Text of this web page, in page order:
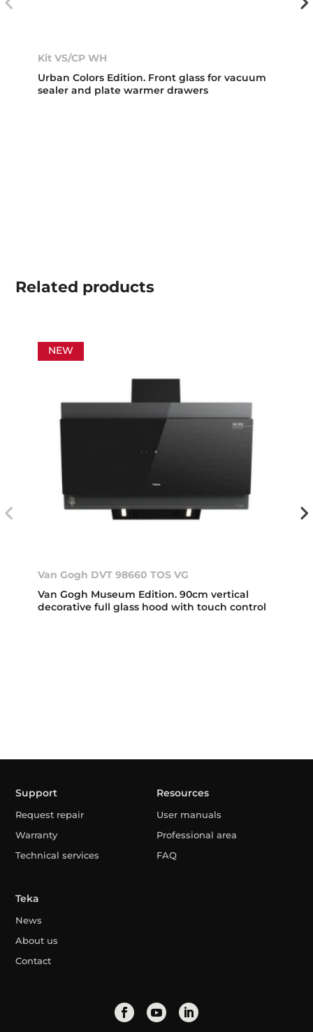
Kit VS/CP WH
Urban Colors Edition. Front glass for vacuum
sealer and plate warmer drawers
Related products
NEW
Van Gogh DVT 98660 TOS VG
Van Gogh Museum Edition. 90cm vertical
decorative full glass hood with touch control
Support
Request repair
Warranty
Technical services
Resources
User manuals
Professional area
FAQ
Teka
News
About us
Contact